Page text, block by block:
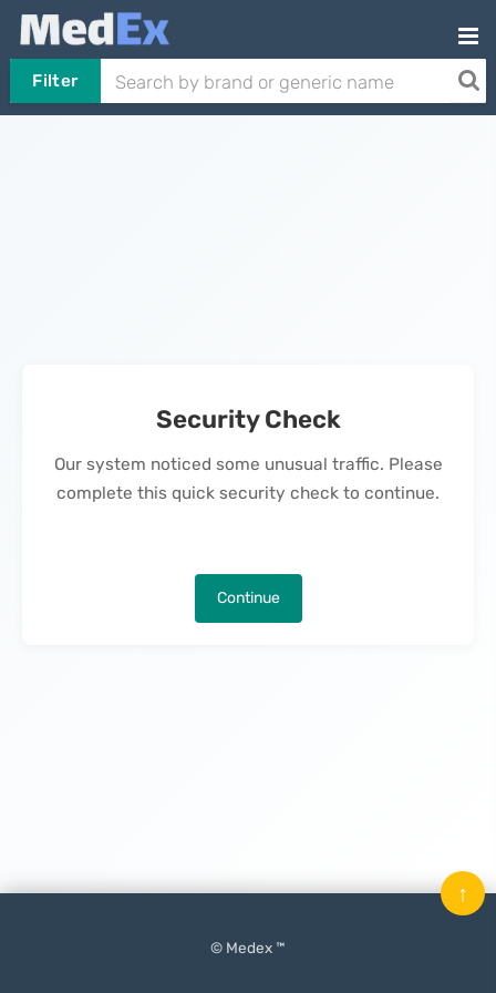
Filter
Security Check
Our system noticed some unusual traffic. Please
complete this quick security check to continue.
Continue
© Medex ™
↑